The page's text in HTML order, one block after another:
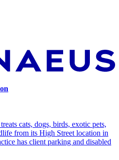
cats, dogs, birds, exotic pets,
from its High Street location in
has client parking and disabled